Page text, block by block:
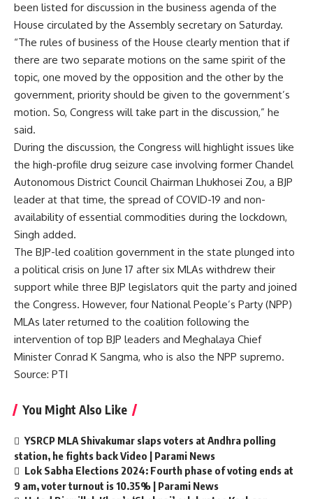
been listed for discussion in the business agenda of the
House circulated by the Assembly secretary on Saturday.
“The rules of business of the House clearly mention that if
there are two separate motions on the same spirit of the
topic, one moved by the opposition and the other by the
government, priority should be given to the government’s
motion. So, Congress will take part in the discussion,” he
said.
During the discussion, the Congress will highlight issues like
the high-profile drug seizure case involving former Chandel
Autonomous District Council Chairman Lhukhosei Zou, a BJP
leader at that time, the spread of COVID-19 and non-
availability of essential commodities during the lockdown,
Singh added.
The BJP-led coalition government in the state plunged into
a political crisis on June 17 after six MLAs withdrew their
support while three BJP legislators quit the party and joined
the Congress. However, four National People’s Party (NPP)
MLAs later returned to the coalition following the
intervention of top BJP leaders and Meghalaya Chief
Minister Conrad K Sangma, who is also the NPP supremo.
Source: PTI
You Might Also Like
YSRCP MLA Shivakumar slaps voters at Andhra polling
station, he fights back Video | Parami News
Lok Sabha Elections 2024: Fourth phase of voting ends at
9 am, voter turnout is 10.35% | Parami News